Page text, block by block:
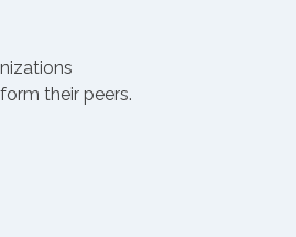
their peers.